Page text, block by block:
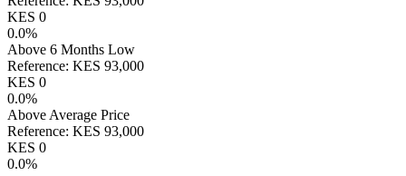
KES 0
0.0%
Above 6 Months Low
Reference: KES 93,000
KES 0
0.0%
Above Average Price
Reference: KES 93,000
KES 0
0.0%